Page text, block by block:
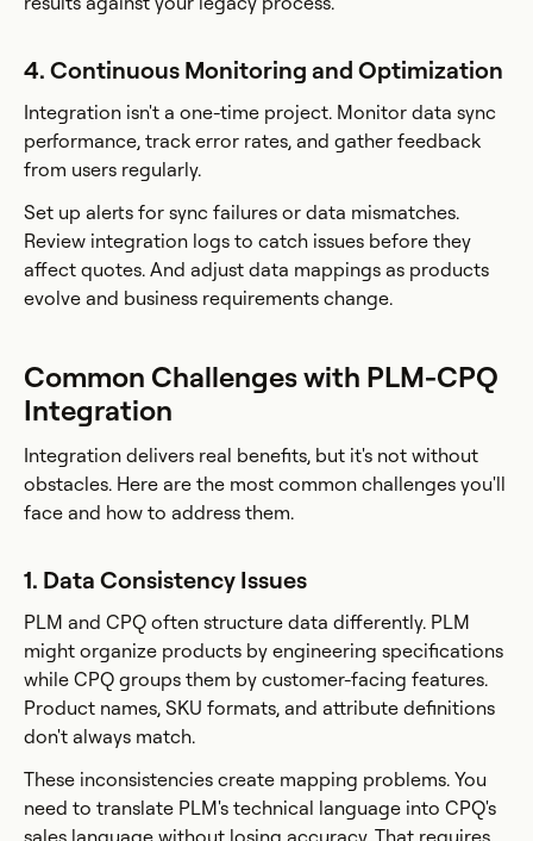
4. Continuous Monitoring and Optimization
Integration isn't a one-time project. Monitor data sync
performance, track error rates, and gather feedback
from users regularly.
Set up alerts for sync failures or data mismatches.
Review integration logs to catch issues before they
affect quotes. And adjust data mappings as products
evolve and business requirements change.
Common Challenges with PLM-CPQ
Integration
Integration delivers real benefits, but it's not without
obstacles. Here are the most common challenges you'll
face and how to address them.
1. Data Consistency Issues
PLM and CPQ often structure data differently. PLM
might organize products by engineering specifications
while CPQ groups them by customer-facing features.
Product names, SKU formats, and attribute definitions
don't always match.
These inconsistencies create mapping problems. You
need to translate PLM's technical language into CPQ's